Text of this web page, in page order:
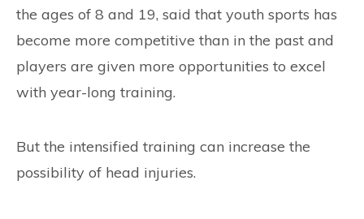
the ages of 8 and 19, said that youth sports has
become more competitive than in the past and
players are given more opportunities to excel
with year-long training.
But the intensified training can increase the
possibility of head injuries.